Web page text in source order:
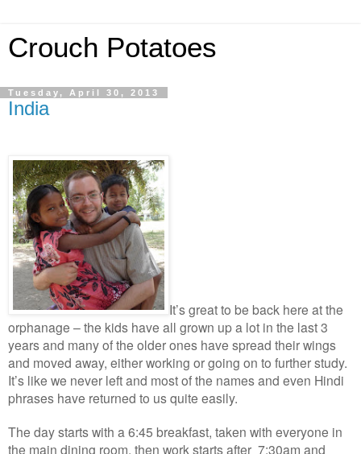
Crouch Potatoes
Tuesday, April 30, 2013
India
It’s great to be back here at the
orphanage – the kids have all grown up a lot in the last 3
years and many of the older ones have spread their wings
and moved away, either working or going on to further study.
It’s like we never left and most of the names and even Hindi
phrases have returned to us quite easily.
The day starts with a 6:45 breakfast, taken with everyone in
the main dining room, then work starts after 7:30am and